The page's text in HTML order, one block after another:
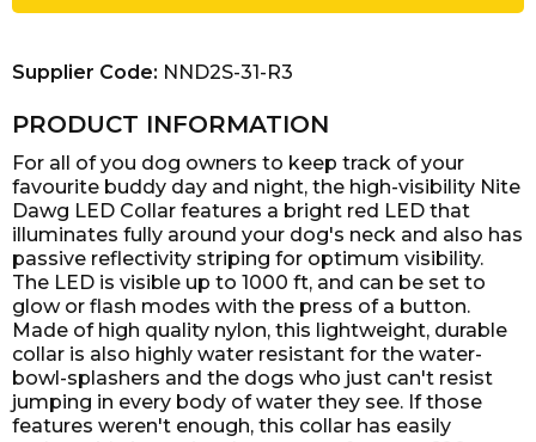
Supplier Code: NND2S-31-R3
PRODUCT INFORMATION
For all of you dog owners to keep track of your
favourite buddy day and night, the high-visibility Nite
Dawg LED Collar features a bright red LED that
illuminates fully around your dog's neck and also has
passive reflectivity striping for optimum visibility.
The LED is visible up to 1000 ft, and can be set to
glow or flash modes with the press of a button.
Made of high quality nylon, this lightweight, durable
collar is also highly water resistant for the water-
bowl-splashers and the dogs who just can't resist
jumping in every body of water they see. If those
features weren't enough, this collar has easily